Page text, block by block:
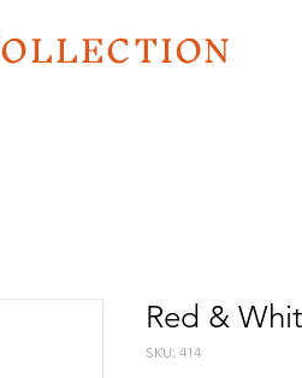
OLLECTION
Red &
SKU: 414